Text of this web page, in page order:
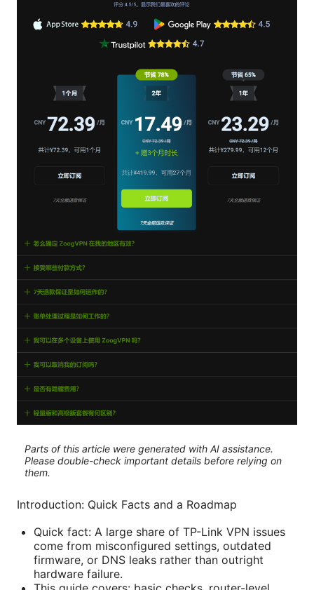
Parts of this article were generated with AI assistance.
Please double-check important details before relying on
them.
Introduction: Quick Facts and a Roadmap
Quick fact: A large share of TP-Link VPN issues
come from misconfigured settings, outdated
firmware, or DNS leaks rather than outright
hardware failure.